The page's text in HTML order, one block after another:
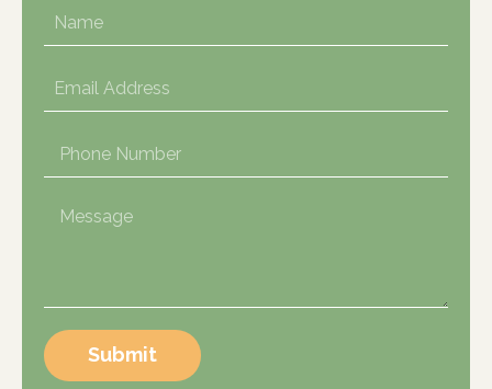
Submit